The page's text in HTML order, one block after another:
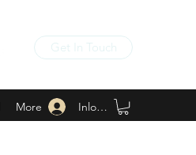
Get In Touch
More Inloggen